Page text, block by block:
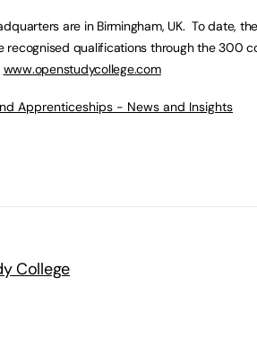
are in Birmingham, UK. To date,
qualifications through the 300
www.openstudycollege.com
Apprenticeships - News and Insights
College